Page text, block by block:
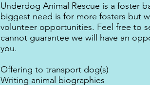
Underdog Animal Rescue is a foster
biggest need is for more fosters but
volunteer opportunities. Feel free to
cannot guarantee we will have an
you.
Offering to transport dog(s)
Writing animal biographies